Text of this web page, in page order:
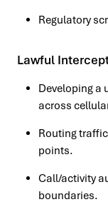
Regulatory
Lawful
Developing a
across
Routing
points.
Call/activity
boundaries.